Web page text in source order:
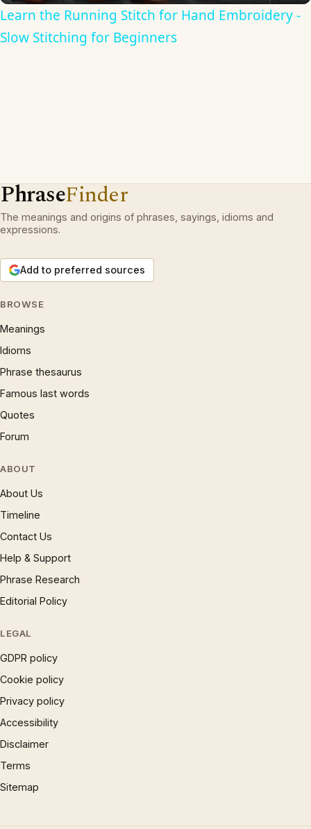
Learn the Running Stitch for Hand Embroidery -
Slow Stitching for Beginners
PhraseFinder
The meanings and origins of phrases, sayings, idioms and
expressions.
Add to preferred sources
BROWSE
Meanings
Idioms
Phrase thesaurus
Famous last words
Quotes
Forum
ABOUT
About Us
Timeline
Contact Us
Help & Support
Phrase Research
Editorial Policy
LEGAL
GDPR policy
Cookie policy
Privacy policy
Accessibility
Disclaimer
Terms
Sitemap